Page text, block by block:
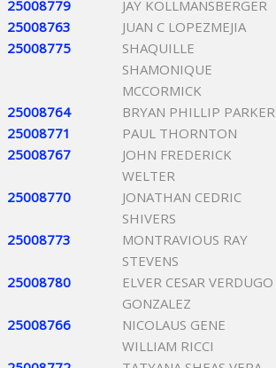
25008779
JAY KOLLMANSBERGER
25008763
JUAN C LOPEZMEJIA
25008775
SHAQUILLE
SHAMONIQUE
MCCORMICK
25008764 BRYAN PHILLIP PARKER
25008771
PAUL THORNTON
25008767
JOHN FREDERICK
WELTER
25008770
JONATHAN CEDRIC
SHIVERS
25008773
MONTRAVIOUS RAY
STEVENS
25008780
ELVER CESAR VERDUGO
GONZALEZ
25008766
NICOLAUS GENE
WILLIAM RICCI